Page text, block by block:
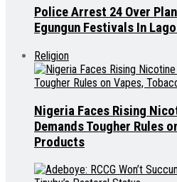
Police Arrest 24 Over
Egungun Festivals In
Religion
Nigeria Faces Rising
Demands Tougher Rules
Products